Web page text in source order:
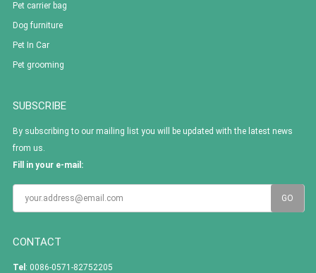
Pet carrier bag
Dog furniture
Pet In Car
Pet grooming
SUBSCRIBE
By subscribing to our mailing list you will be updated with the latest news
from us.
Fill in your e-mail:
CONTACT
Tel : 0086-0571-82752205